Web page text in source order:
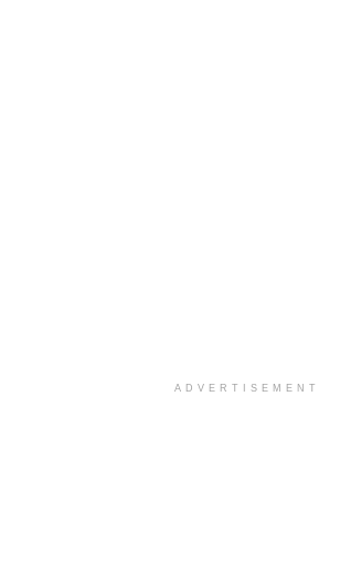
ADVERTISEMENT